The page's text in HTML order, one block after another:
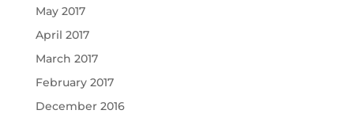
May 2017
April 2017
March 2017
February 2017
December 2016